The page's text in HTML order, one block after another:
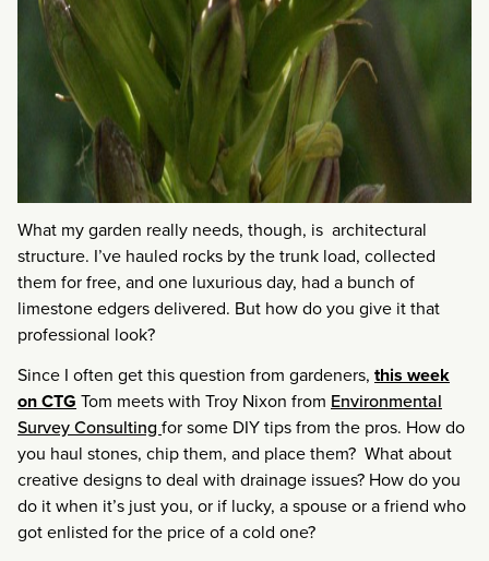
What my garden really needs, though, is architectural
structure. I’ve hauled rocks by the trunk load, collected
them for free, and one luxurious day, had a bunch of
limestone edgers delivered. But how do you give it that
professional look?
Since I often get this question from gardeners, this week
on CTG Tom meets with Troy Nixon from Environmental
Survey Consulting for some DIY tips from the pros. How do
you haul stones, chip them, and place them? What about
creative designs to deal with drainage issues? How do you
do it when it’s just you, or if lucky, a spouse or a friend who
got enlisted for the price of a cold one?